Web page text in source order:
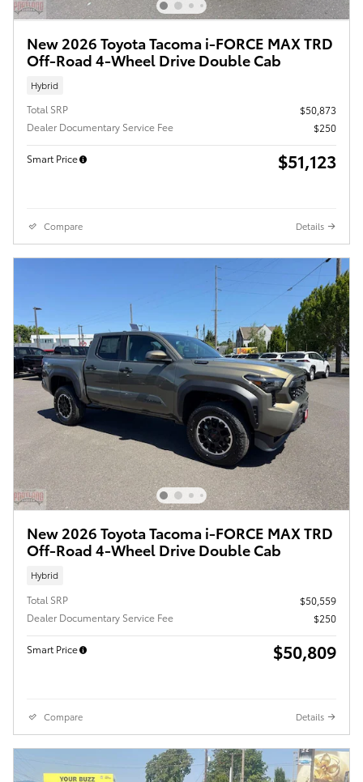
New 2026 Toyota Tacoma i-FORCE MAX TRD
Off-Road 4-Wheel Drive Double Cab
Hybrid
Total SRP
$50,873
Dealer Documentary Service Fee
$250
Smart Price $51,123
Compare Details
New 2026 Toyota Tacoma i-FORCE MAX TRD
Off-Road 4-Wheel Drive Double Cab
Hybrid
Total SRP
$50,559
Dealer Documentary Service Fee
$250
Smart Price $50,809
Compare Details